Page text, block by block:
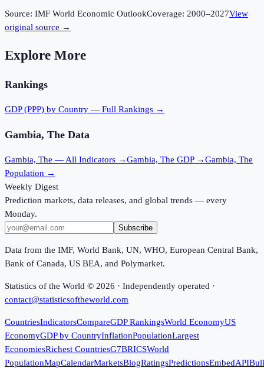
Source: IMF World Economic OutlookCoverage: 2000–2027View
original source →
Explore More
Rankings
GDP (PPP) by Country — Full Rankings →
Gambia, The Data
Gambia, The — All Indicators →Gambia, The GDP →Gambia, The
Population →
Weekly Digest
Prediction markets, data releases, and global trends — every
Monday.
Subscribe
Data from the IMF, World Bank, UN, WHO, European Central Bank,
Bank of Canada, US BEA, and Polymarket.
Statistics of the World © 2026 · Independently operated ·
contact@statisticsoftheworld.com
CountriesIndicatorsCompareGDP RankingsWorld EconomyUS
EconomyGDP by CountryInflationPopulationLargest
EconomiesRichest CountriesG7BRICSWorld
PopulationMapCalendarMarketsBlogRatingsPredictionsEmbedAPI